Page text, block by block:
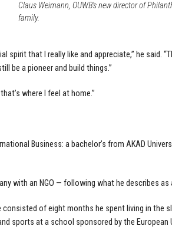
Claus Weimann, OUWB's new director of
family.
spirit that I really like and appreciate,” he said.
be a pioneer and build things.”
where I feel at home.”
Business: a bachelor’s from AKAD
with an NGO — following what he describes
consisted of eight months he spent living in the
sports at a school sponsored by the European